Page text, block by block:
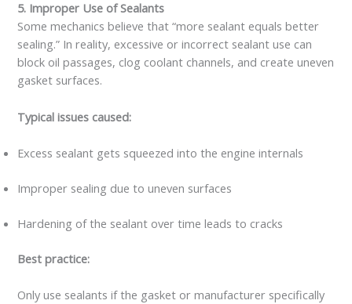
5. Improper Use of Sealants
Some mechanics believe that “more sealant equals better
sealing.” In reality, excessive or incorrect sealant use can
block oil passages, clog coolant channels, and create uneven
gasket surfaces.
Typical issues caused:
Excess sealant gets squeezed into the engine internals
Improper sealing due to uneven surfaces
Hardening of the sealant over time leads to cracks
Best practice:
Only use sealants if the gasket or manufacturer specifically